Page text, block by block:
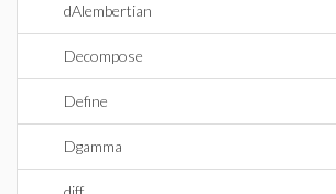
dAlembertian
Decompose
Define
Dgamma